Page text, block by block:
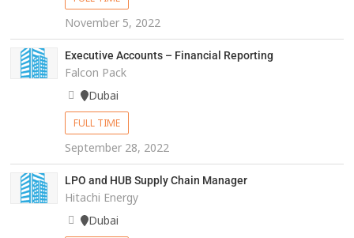
November 5, 2022
Executive Accounts – Financial Reporting
Falcon Pack
Dubai
FULL TIME
September 28, 2022
LPO and HUB Supply Chain Manager
Hitachi Energy
Dubai